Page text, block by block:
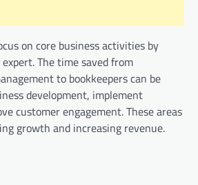
on core business activities by
The time saved from
to bookkeepers can be
development, implement
customer engagement. These areas
growth and increasing revenue.